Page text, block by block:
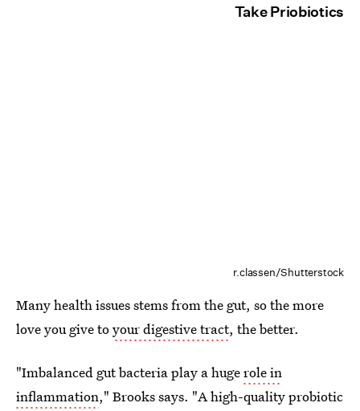
Take Priobiotics
r.classen/Shutterstock
Many health issues stems from the gut, so the more
love you give toyour digestive tract, the better.
"Imbalanced gut bacteria play a hugerole in
inflammation," Brooks says. "A high-quality probiotic